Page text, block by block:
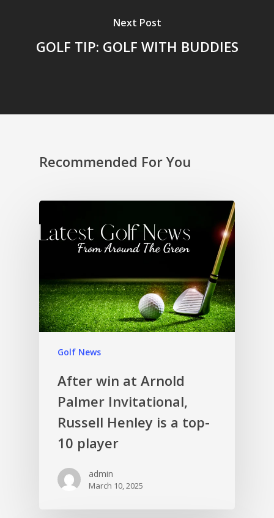
Next Post
GOLF TIP: GOLF WITH BUDDIES
Recommended For You
Golf News
After win at Arnold
Palmer Invitational,
Russell Henley is a top-
10 player
admin
March 10, 2025